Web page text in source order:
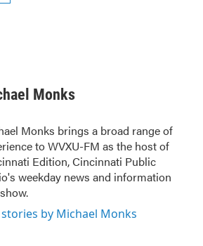
Monks
Monks brings a broad range of
to WVXU-FM as the host of
Edition, Cincinnati Public
weekday news and information
stories by Michael Monks